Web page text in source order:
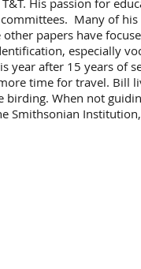
His passion for
Many of
papers have
especially
year after 15 years of
time for travel. Bill
When not
Smithsonian